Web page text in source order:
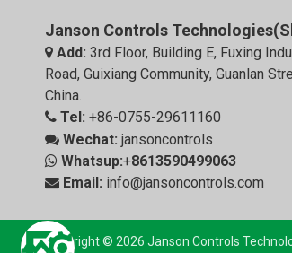
Janson Controls
 Add: 3rd Floor, Building E, Fuxing
Road, Guixiang Community, Guanlan
China.
 Tel: +86-0755-29611160
 Wechat: jansoncontrols
 Whatsup:+8613590499063
 Email: info@jansoncontrols.com
Copyright © 2026 Janson Controls